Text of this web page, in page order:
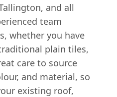
and all
team
whether you have
plain tiles,
care to source
and material, so
existing roof,